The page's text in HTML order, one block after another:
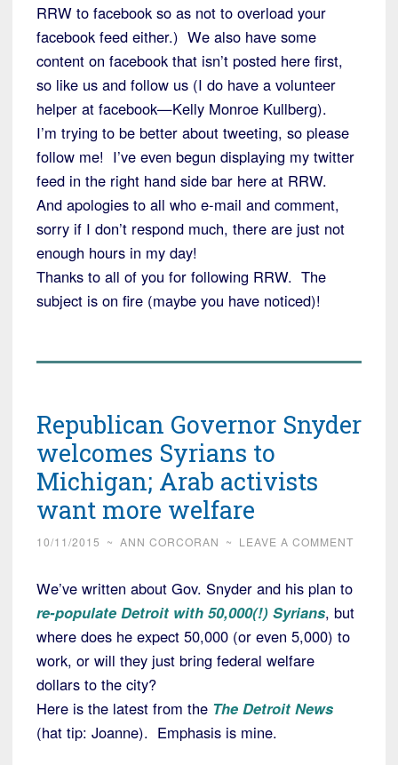
RRW to facebook so as not to overload your
facebook feed either.) We also have some
content on facebook that isn’t posted here first,
so like us and follow us (I do have a volunteer
helper at facebook—Kelly Monroe Kullberg).
I’m trying to be better about tweeting, so please
follow me! I’ve even begun displaying my twitter
feed in the right hand side bar here at RRW.
And apologies to all who e-mail and comment,
sorry if I don’t respond much, there are just not
enough hours in my day!
Thanks to all of you for following RRW. The
subject is on fire (maybe you have noticed)!
Republican Governor Snyder
welcomes Syrians to
Michigan; Arab activists
want more welfare
10/11/2015 ~ ANN CORCORAN ~ LEAVE A COMMENT
We’ve written about Gov. Snyder and his plan to
re-populate Detroit with 50,000(!) Syrians, but
where does he expect 50,000 (or even 5,000) to
work, or will they just bring federal welfare
dollars to the city?
Here is the latest from the The Detroit News
(hat tip: Joanne). Emphasis is mine.